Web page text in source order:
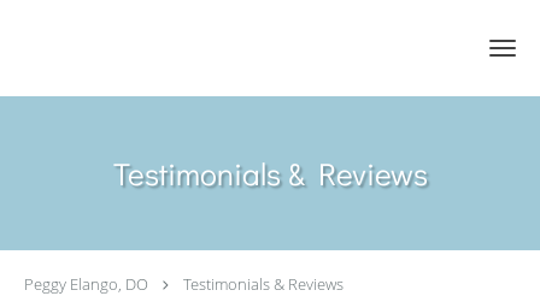
Testimonials & Reviews
Peggy Elango, DO Testimonials & Reviews